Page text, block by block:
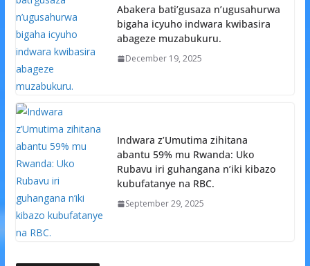
Abakera bati’gusaza n’ugusahurwa
bigaha icyuho indwara kwibasira
abageze muzabukuru.
December 19, 2025
Indwara z’Umutima zihitana
abantu 59% mu Rwanda: Uko
Rubavu iri guhangana n’iki kibazo
kubufatanye na RBC.
September 29, 2025